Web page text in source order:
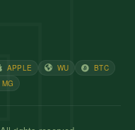
APPLE WU
BTC
MG